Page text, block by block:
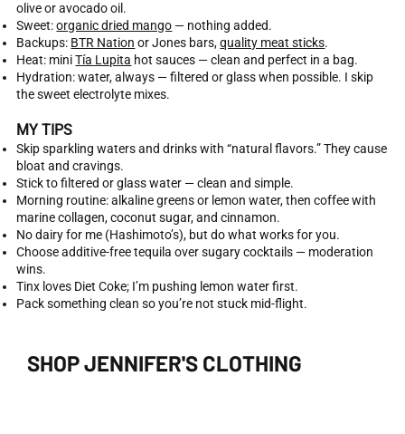
olive or avocado oil.
Sweet:organic dried mango — nothing added.
Backups: BTR Nation or Jones bars,quality meat sticks.
Heat: miniTía Lupita hot sauces — clean and perfect in a bag.
Hydration: water, always — filtered or glass when possible. I skip
the sweet electrolyte mixes.
MY TIPS
Skip sparkling waters and drinks with “natural flavors.” They cause
bloat and cravings.
Stick to filtered or glass water — clean and simple.
Morning routine: alkaline greens or lemon water, then coffee with
marine collagen, coconut sugar, and cinnamon.
No dairy for me (Hashimoto’s), but do what works for you.
Choose additive-free tequila over sugary cocktails — moderation
wins.
Tinx loves Diet Coke; I’m pushing lemon water first.
Pack something clean so you’re not stuck mid-flight.
SHOP JENNIFER'S CLOTHING